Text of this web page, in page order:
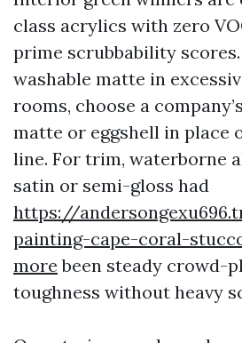
class acrylics with zero
prime scrubbability
washable matte in
rooms, choose a
matte or eggshell in place
line. For trim, waterborne
satin or semi-gloss had
https://
painting-cape-coral-
more been steady crowd-
toughness without heavy